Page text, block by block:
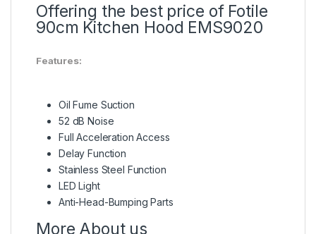
Offering the best price of Fotile
90cm Kitchen Hood EMS9020
Features:
Oil Fume Suction
52 dB Noise
Full Acceleration Access
Delay Function
Stainless Steel Function
LED Light
Anti-Head-Bumping Parts
More About us